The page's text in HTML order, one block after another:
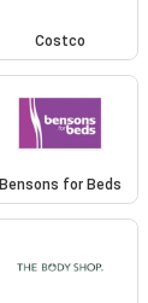
Costco
Bensons for Beds